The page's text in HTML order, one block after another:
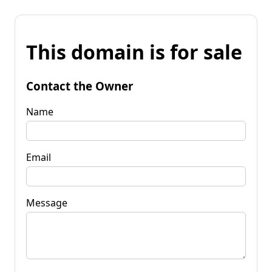
This domain is for sale
Contact the Owner
Name
Email
Message